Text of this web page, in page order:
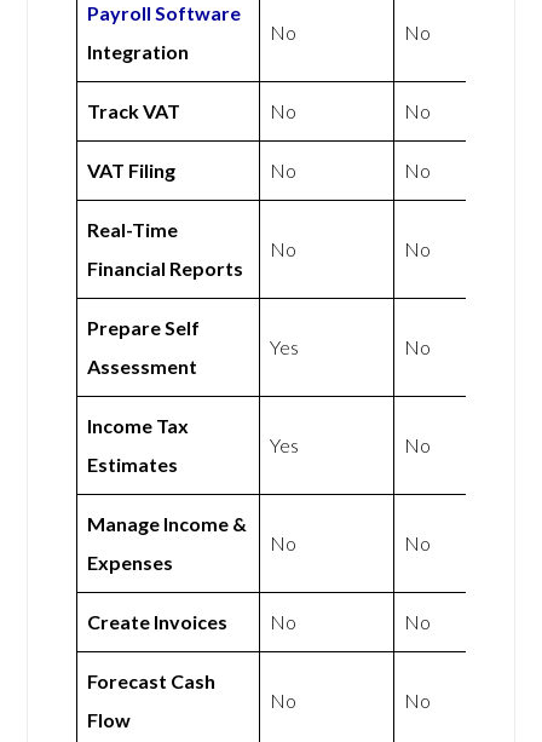
Payroll Software
Integration
No No
Track VAT No No
VAT Filing No No
Real-Time
Financial Reports
No No
Prepare Self
Assessment
Yes No
Income Tax
Estimates
Yes No
Manage Income &
Expenses
No No
Create Invoices No No
Forecast Cash
Flow
No No